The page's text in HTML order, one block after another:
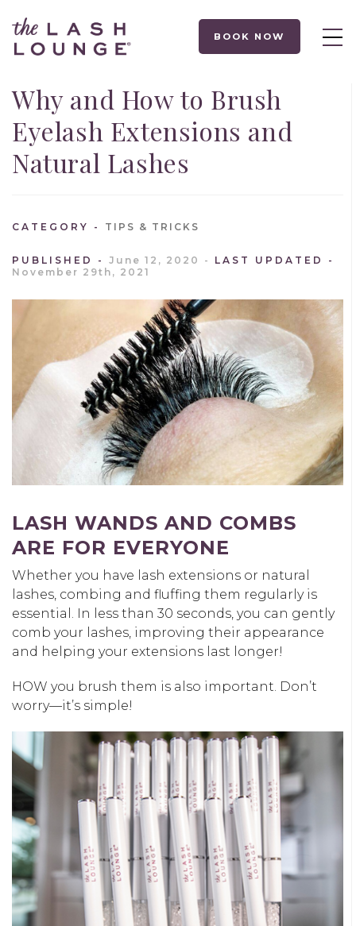
BOOK NOW
Why and How to Brush
Eyelash Extensions and
Natural Lashes
CATEGORY TIPS & TRICKS
PUBLISHED June 12, 2020
LAST UPDATED
November 29th, 2021
LASH WANDS AND COMBS
ARE FOR EVERYONE
Whether you have lash extensions or natural
lashes, combing and fluffing them regularly is
essential. In less than 30 seconds, you can gently
comb your lashes, improving their appearance
and helping your extensions last longer!
HOW you brush them is also important. Don’t
worry—it’s simple!